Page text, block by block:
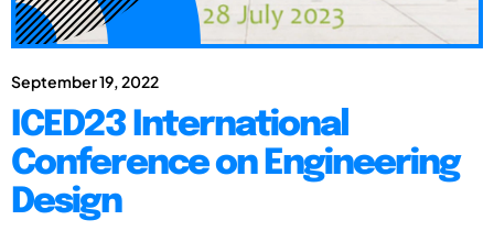
September 19, 2022
ICED23 International
Conference on Engineering
Design